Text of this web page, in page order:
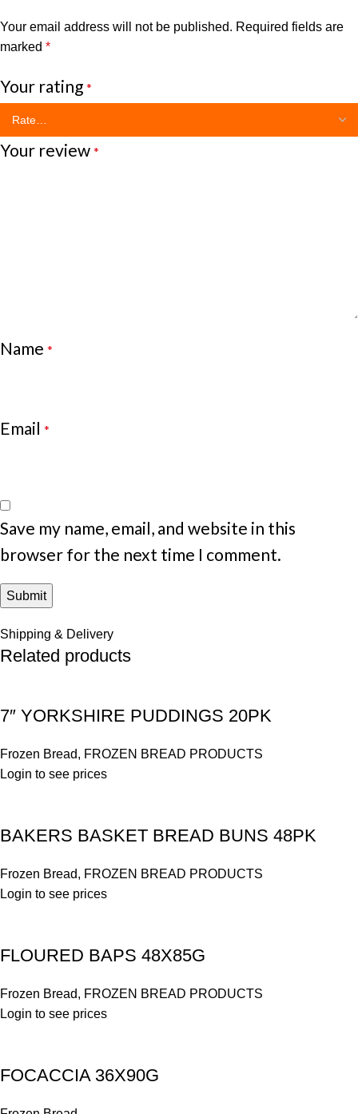
Your email address will not be published. Required fields are
marked *
Your rating *
Your review *
Name *
Email *
Save my name, email, and website in this
browser for the next time I comment.
Shipping & Delivery
Related products
7″ YORKSHIRE PUDDINGS 20PK
Frozen Bread, FROZEN BREAD PRODUCTS
Login to see prices
BAKERS BASKET BREAD BUNS 48PK
Frozen Bread, FROZEN BREAD PRODUCTS
Login to see prices
FLOURED BAPS 48X85G
Frozen Bread, FROZEN BREAD PRODUCTS
Login to see prices
FOCACCIA 36X90G